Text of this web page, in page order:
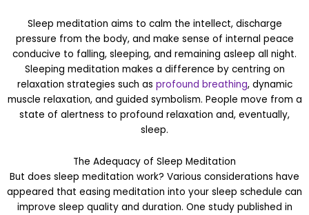
Sleep meditation aims to calm the intellect, discharge
pressure from the body, and make sense of internal peace
conducive to falling, sleeping, and remaining asleep all night.
Sleeping meditation makes a difference by centring on
relaxation strategies such as profound breathing, dynamic
muscle relaxation, and guided symbolism. People move from a
state of alertness to profound relaxation and, eventually,
sleep.
The Adequacy of Sleep Meditation
But does sleep meditation work? Various considerations have
appeared that easing meditation into your sleep schedule can
improve sleep quality and duration. One study published in